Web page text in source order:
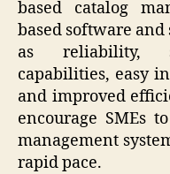
based catalog
based software
as reliability,
capabilities, easy
and improved
encourage SMEs
management
rapid pace.